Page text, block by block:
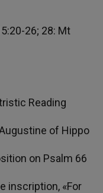
26; 28: Mt
of Hippo
66
inscription, «For